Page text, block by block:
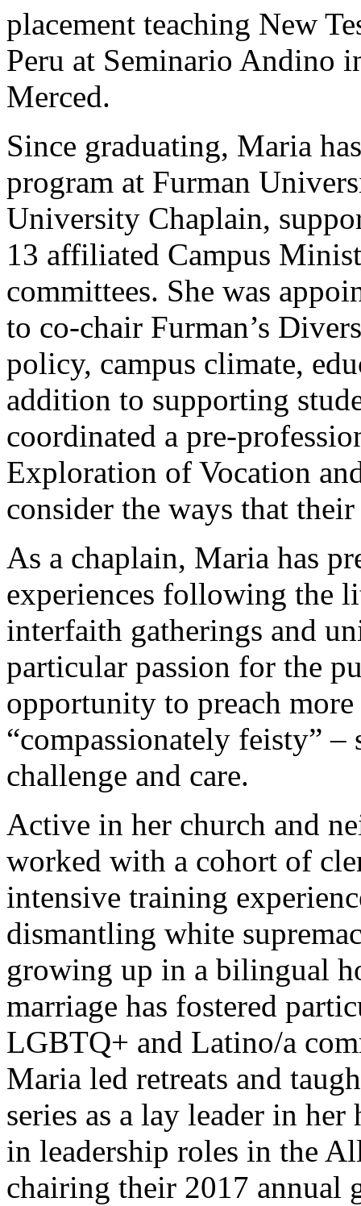
placement teaching New
Peru at Seminario Andino
Merced.
Since graduating, Maria
program at Furman
University Chaplain,
13 affiliated Campus
committees. She was
to co-chair Furman’s
policy, campus climate,
addition to supporting
coordinated a pre-
Exploration of Vocation
consider the ways that
As a chaplain, Maria has
experiences following the
interfaith gatherings and
particular passion for the
opportunity to preach
“compassionately feisty”
challenge and care.
Active in her church and
worked with a cohort of
intensive training
dismantling white
growing up in a bilingual
marriage has fostered
LGBTQ+ and Latino/a
Maria led retreats and
series as a lay leader in her
in leadership roles in the
chairing their 2017 annual